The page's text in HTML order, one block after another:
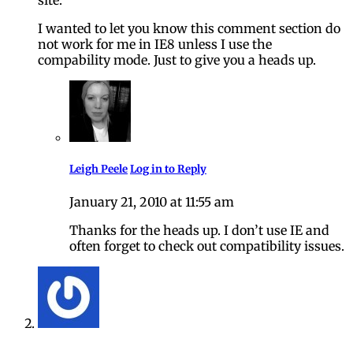
I wanted to let you know this comment section do
not work for me in IE8 unless I use the
compability mode. Just to give you a heads up.
Leigh PeeleLog in to Reply
January 21, 2010 at 11:55 am
Thanks for the heads up. I don’t use IE and
often forget to check out compatibility issues.